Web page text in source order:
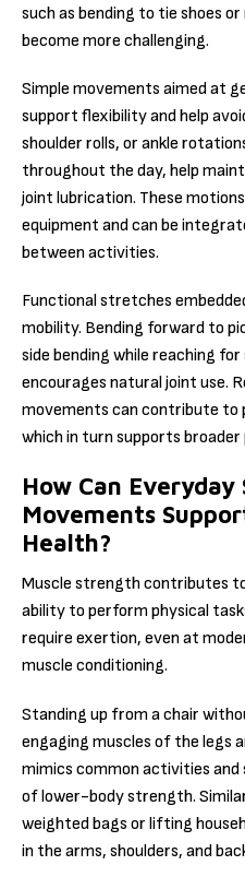
such as bending to tie shoes
become more challenging.
Simple movements aimed at
support flexibility and help
shoulder rolls, or ankle
throughout the day, help
joint lubrication. These
equipment and can be
between activities.
Functional stretches
mobility. Bending forward to
side bending while reaching
encourages natural joint use.
movements can contribute to
which in turn supports
How Can
Movements
Health?
Muscle strength contributes
ability to perform physical
require exertion, even at
muscle conditioning.
Standing up from a chair
engaging muscles of the legs
mimics common activities and
of lower-body strength.
weighted bags or lifting
in the arms, shoulders, and